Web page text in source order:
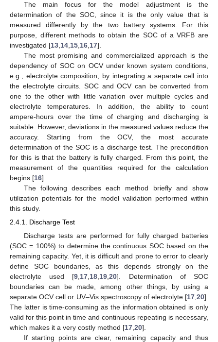
The main focus for the model adjustment is the
determination of the SOC, since it is the only value that is
measured differently by the two battery systems. For this
purpose, different methods to obtain the SOC of a VRFB are
investigated [13,14,15,16,17].
The most promising and commercialized approach is the
dependency of SOC on OCV under known system conditions,
e.g., electrolyte composition, by integrating a separate cell into
the electrolyte circuits. SOC and OCV can be converted from
one to the other with little variation over multiple cycles and
electrolyte temperatures. In addition, the ability to count
ampere-hours over the time of charging and discharging is
suitable. However, deviations in the measured values reduce the
accuracy. Starting from the OCV, the most accurate
determination of the SOC is a discharge test. The precondition
for this is that the battery is fully charged. From this point, the
measurement of the quantities required for the calculation
begins [16].
The following describes each method briefly and show
utilization potentials for the model validation performed within
this study.
2.4.1. Discharge Test
Discharge tests are performed for fully charged batteries
(SOC = 100%) to determine the continuous SOC based on the
remaining capacity. Yet, it is difficult and prone to error to clearly
define SOC boundaries, as this depends strongly on the
electrolyte used [9 17 18 19 ,20]. Determination of SOC
boundaries can be made, among other things, by using a
separate OCV cell or UV–Vis spectroscopy of electrolyte [17 20].
The latter is time-consuming as the information obtained is only
valid for this point in time and continuous repeating is necessary,
which makes it a very costly method [17 20].
If starting points are clear, remaining capacity and thus